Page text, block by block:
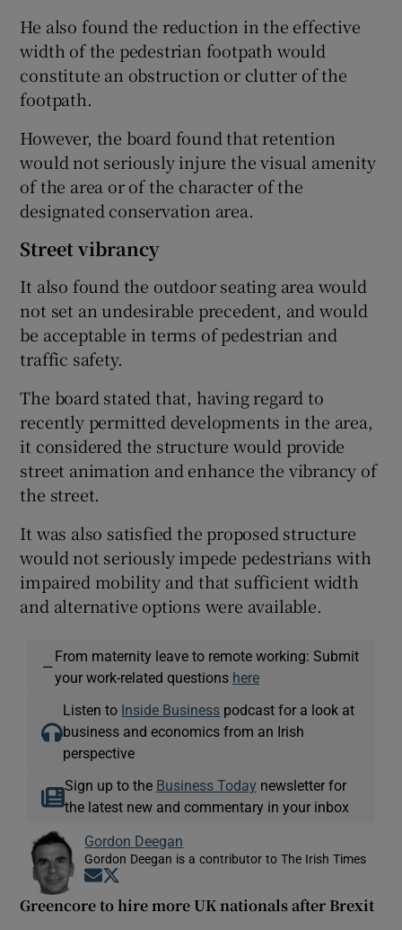
He also found the reduction in the effective
width of the pedestrian footpath would
constitute an obstruction or clutter of the
footpath.
However, the board found that retention
would not seriously injure the visual amenity
of the area or of the character of the
designated conservation area.
Street vibrancy
It also found the outdoor seating area would
not set an undesirable precedent, and would
be acceptable in terms of pedestrian and
traffic safety.
The board stated that, having regard to
recently permitted developments in the area,
it considered the structure would provide
street animation and enhance the vibrancy of
the street.
It was also satisfied the proposed structure
would not seriously impede pedestrians with
impaired mobility and that sufficient width
and alternative options were available.
—
From maternity leave to remote working: Submit
your work-related questions here
Listen to Inside Business podcast for a look at
business and economics from an Irish
perspective
Sign up to the Business Today newsletter for
the latest new and commentary in your inbox
Gordon Deegan
Gordon Deegan is a contributor to The Irish Times
Opens in new window
Greencore to hire more UK nationals after Brexit